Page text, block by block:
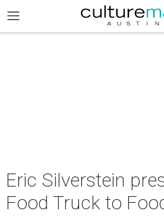
Eric Silverstein
Food Truck to